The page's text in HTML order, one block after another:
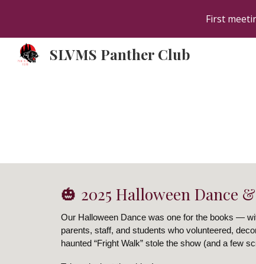
First
SLVMS Panther Club
🎃 2025 Halloween Dance
Our Halloween Dance was one for the books —
parents, staff, and students who volunteered,
haunted “Fright Walk” stole the show (and a few